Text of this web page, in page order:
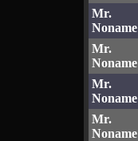
Mr.
Noname
Mr.
Noname
Mr.
Noname
Mr.
Noname